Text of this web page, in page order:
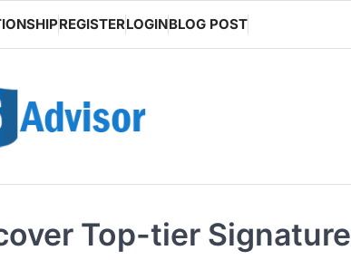
REGISTERLOGINBLOG POST
Top-tier Signature